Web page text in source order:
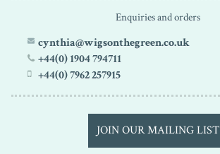
Enquiries and orders
cynthia@wigsonthegreen.co.uk
+44(0) 1904 794711
+44(0) 7962 257915
JOIN OUR MAILING LIST